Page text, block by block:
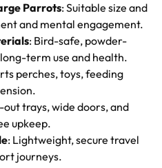
Parrots: Suitable size and
and mental engagement.
: Bird-safe, powder-
term use and health.
perches, toys, feeding
out trays, wide doors, and
upkeep.
: Lightweight, secure travel
journeys.